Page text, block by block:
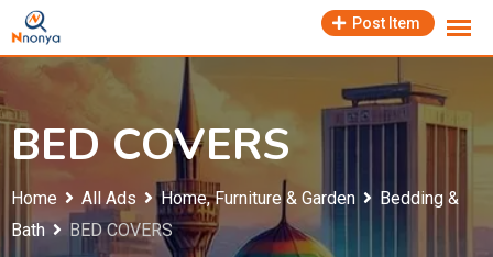
Skip
to
Post Item
BED COVERS
Home All Ads Home, Furniture & Garden
Bedding &
Bath
BED COVERS